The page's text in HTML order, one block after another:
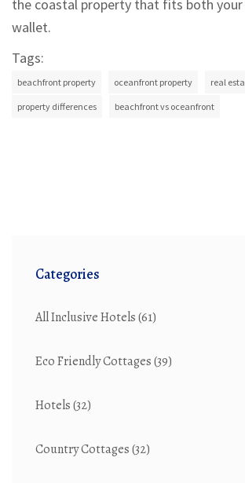
the coastal property that fits both
wallet.
Tags:
beachfront property oceanfront property real
property differences beachfront vs oceanfront
Categories
All Inclusive Hotels(61)
Eco Friendly Cottages(39)
Hotels(32)
Country Cottages(32)